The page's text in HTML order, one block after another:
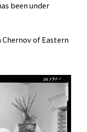
been under
of Eastern